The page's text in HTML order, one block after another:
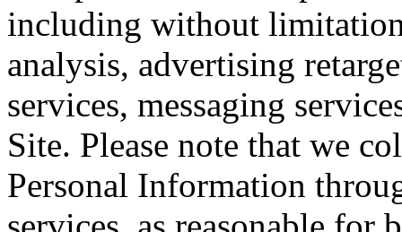
including without
analysis, advertising
services, messaging
Site. Please note that we
Personal Information